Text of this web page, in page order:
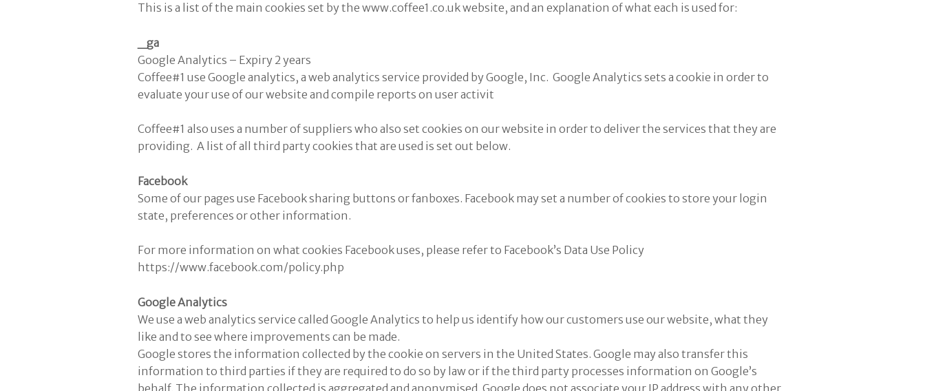
This is a list of the main cookies set by the www.coffee1.co.uk website, and an explanation of what each is used for:
_ga
Google Analytics – Expiry 2 years
Coffee#1 use Google analytics, a web analytics service provided by Google, Inc. Google Analytics sets a cookie in order to
evaluate your use of our website and compile reports on user activit
Coffee#1 also uses a number of suppliers who also set cookies on our website in order to deliver the services that they are
providing. A list of all third party cookies that are used is set out below.
Facebook
Some of our pages use Facebook sharing buttons or fanboxes. Facebook may set a number of cookies to store your login
state, preferences or other information.
For more information on what cookies Facebook uses, please refer to Facebook’s Data Use Policy
https://www.facebook.com/policy.php
Google Analytics
We use a web analytics service called Google Analytics to help us identify how our customers use our website, what they
like and to see where improvements can be made.
Google stores the information collected by the cookie on servers in the United States. Google may also transfer this
information to third parties if they are required to do so by law or if the third party processes information on Google’s
behalf. The information collected is aggregated and anonymised. Google does not associate your IP address with any other